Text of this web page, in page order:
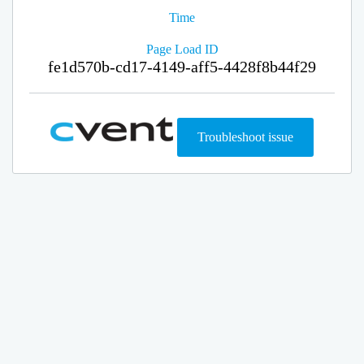
Time
Page Load ID
fe1d570b-cd17-4149-aff5-4428f8b44f29
Troubleshoot issue